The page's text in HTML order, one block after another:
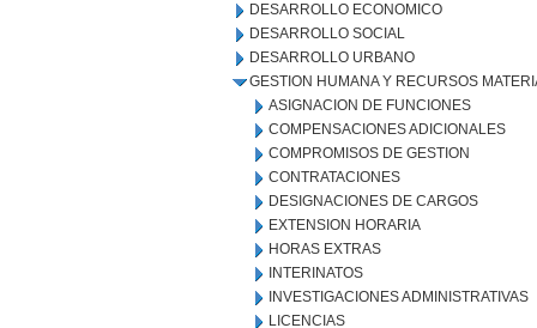
DESARROLLO ECONOMICO
DESARROLLO SOCIAL
DESARROLLO URBANO
GESTION HUMANA Y RECURSOS
ASIGNACION DE FUNCIONES
COMPENSACIONES ADICIONALES
COMPROMISOS DE GESTION
CONTRATACIONES
DESIGNACIONES DE CARGOS
EXTENSION HORARIA
HORAS EXTRAS
INTERINATOS
INVESTIGACIONES ADMINISTRATIVAS
LICENCIAS